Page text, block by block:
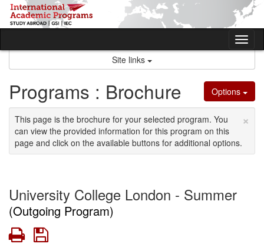
Skip
content
Site links
Options
Programs : Brochure
×
This page is the brochure for your selected program. You
can view the provided information for this program on this
page and click on the available buttons for additional options.
University College London - Summer
(Outgoing Program)
PrintSave